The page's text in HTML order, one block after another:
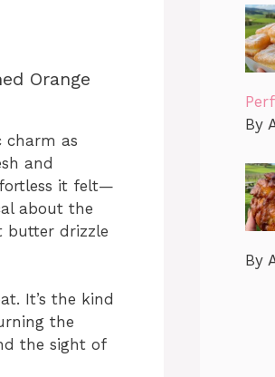
Orange
charm as
and
it felt—
about the
butter drizzle
It’s the kind
the
the sight of
By
By